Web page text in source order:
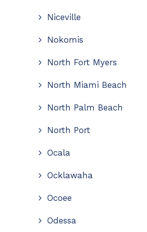
Niceville
Nokomis
North Fort Myers
North Miami Beach
North Palm Beach
North Port
Ocala
Ocklawaha
Ocoee
Odessa